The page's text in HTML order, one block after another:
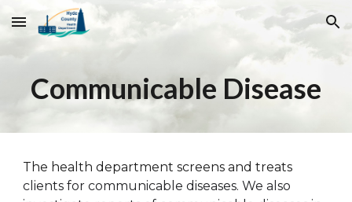
Skip to main content Skip to navigation
Communicable Disease
The health department screens and treats
clients for communicable diseases. We also